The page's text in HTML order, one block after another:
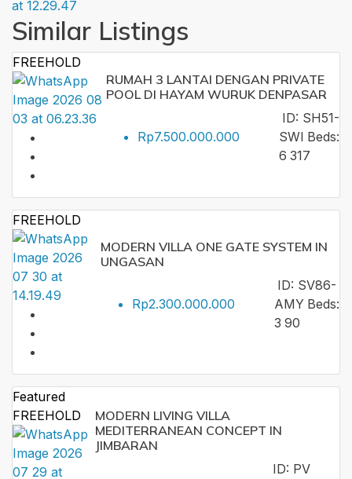
Similar Listings
FREEHOLD
RUMAH 3 LANTAI DENGAN PRIVATE
POOL DI HAYAM WURUK DENPASAR
Rp7.500.000.000
ID: SH51-
SWI Beds:
6 317
FREEHOLD
MODERN VILLA ONE GATE SYSTEM IN
UNGASAN
Rp2.300.000.000
ID: SV86-
AMY Beds:
3 90
Featured
FREEHOLD
MODERN LIVING VILLA
MEDITERRANEAN CONCEPT IN
JIMBARAN
ID: PV